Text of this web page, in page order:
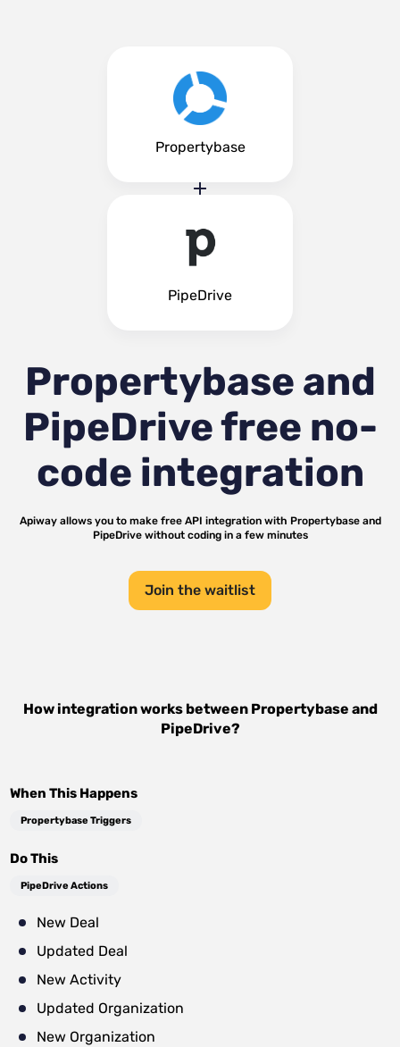
Propertybase
PipeDrive
Propertybase and
PipeDrivefree no-
code integration
Apiway allows you to make free API integration with Propertybaseand
PipeDrivewithout coding in a few minutes
Join the waitlist
How integration works between Propertybase and
PipeDrive?
When This Happens
Propertybase Triggers
Do This
PipeDrive Actions
New Deal
Updated Deal
New Activity
Updated Organization
New Organization